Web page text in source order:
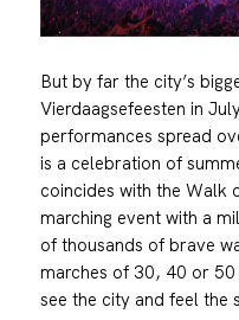
But by far the city’s
Vierdaagsefeesten in
performances spread
is a celebration of
coincides with the
marching event with a
of thousands of brave
marches of 30, 40 or
see the city and feel the